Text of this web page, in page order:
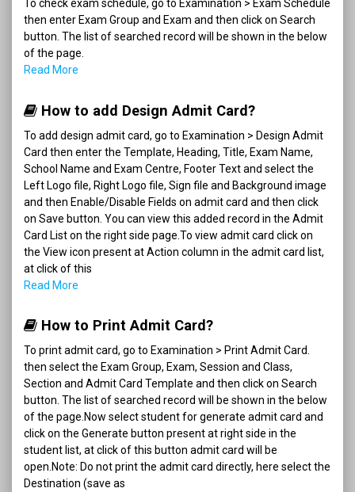
To check exam schedule, go to Examination > Exam Schedule
then enter Exam Group and Exam and then click on Search
button. The list of searched record will be shown in the below
of the page.
Read More
How to add Design Admit Card?
To add design admit card, go to Examination > Design Admit
Card then enter the Template, Heading, Title, Exam Name,
School Name and Exam Centre, Footer Text and select the
Left Logo file, Right Logo file, Sign file and Background image
and then Enable/Disable Fields on admit card and then click
on Save button. You can view this added record in the Admit
Card List on the right side page.To view admit card click on
the View icon present at Action column in the admit card list,
at click of this
Read More
How to Print Admit Card?
To print admit card, go to Examination > Print Admit Card.
then select the Exam Group, Exam, Session and Class,
Section and Admit Card Template and then click on Search
button. The list of searched record will be shown in the below
of the page.Now select student for generate admit card and
click on the Generate button present at right side in the
student list, at click of this button admit card will be
open.Note: Do not print the admit card directly, here select the
Destination (save as